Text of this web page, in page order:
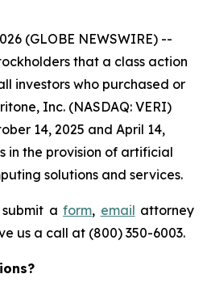
(GLOBE NEWSWIRE) --
that a class action
investors who purchased or
Inc. (NASDAQ: VERI)
14, 2025 and April 14,
in the provision of artificial
solutions and services.
submit aform, email attorney
us a call at (800) 350-6003.